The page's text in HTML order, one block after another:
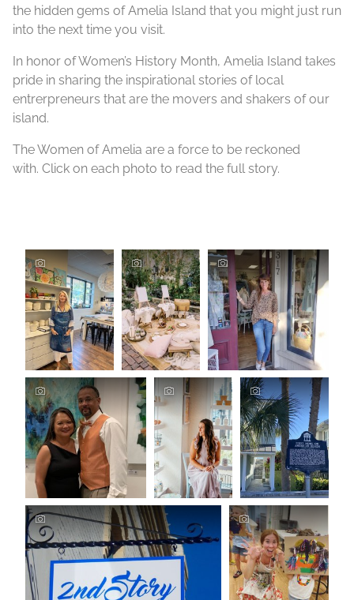
the hidden gems of Amelia Island that you might just run
into the next time you visit.
In honor of Women’s History Month, Amelia Island takes
pride in sharing the inspirational stories of local
entrerpreneurs that are the movers and shakers of our
island.
The Women of Amelia are a force to be reckoned
with. Click on each photo to read the full story.